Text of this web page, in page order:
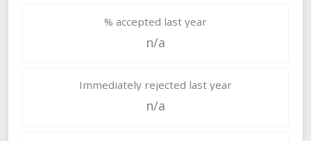
% accepted last year
n/a
Immediately rejected last year
n/a